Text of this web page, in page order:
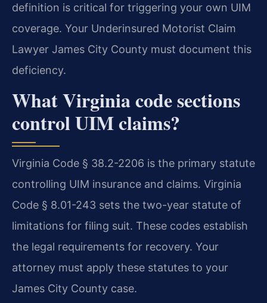
definition is critical for triggering your own UIM
coverage. Your Underinsured Motorist Claim
Lawyer James City County must document this
deficiency.
What Virginia code sections
control UIM claims?
Virginia Code § 38.2-2206 is the primary statute
controlling UIM insurance and claims. Virginia
Code § 8.01-243 sets the two-year statute of
limitations for filing suit. These codes establish
the legal requirements for recovery. Your
attorney must apply these statutes to your
James City County case.